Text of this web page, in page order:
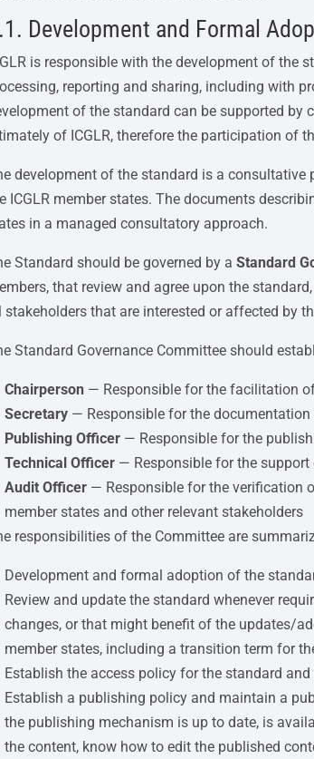
Development and Formal
is responsible with the development of the
reporting and sharing, including with
of the standard can be supported
of ICGLR, therefore the participation of
development of the standard is a
ICGLR member states. The documents
in a managed consultatory approach.
Standard should be governed by aStandard
that review and agree upon the
stakeholders that are interested or affected by
Standard Governance Committee should
Chairperson — Responsible for the facilitation
Secretary — Responsible for the
Publishing Officer — Responsible for the
Technical Officer — Responsible for the
Audit Officer — Responsible for the verification
member states and other relevant stakeholders
responsibilities of the Committee are
Development and formal adoption of the
Review and update the standard whenever
changes, or that might benefit of the updates/
member states, including a transition term for
Establish the access policy for the standard
Establish a publishing policy and maintain a
the publishing mechanism is up to date, is
the content, know how to edit the published